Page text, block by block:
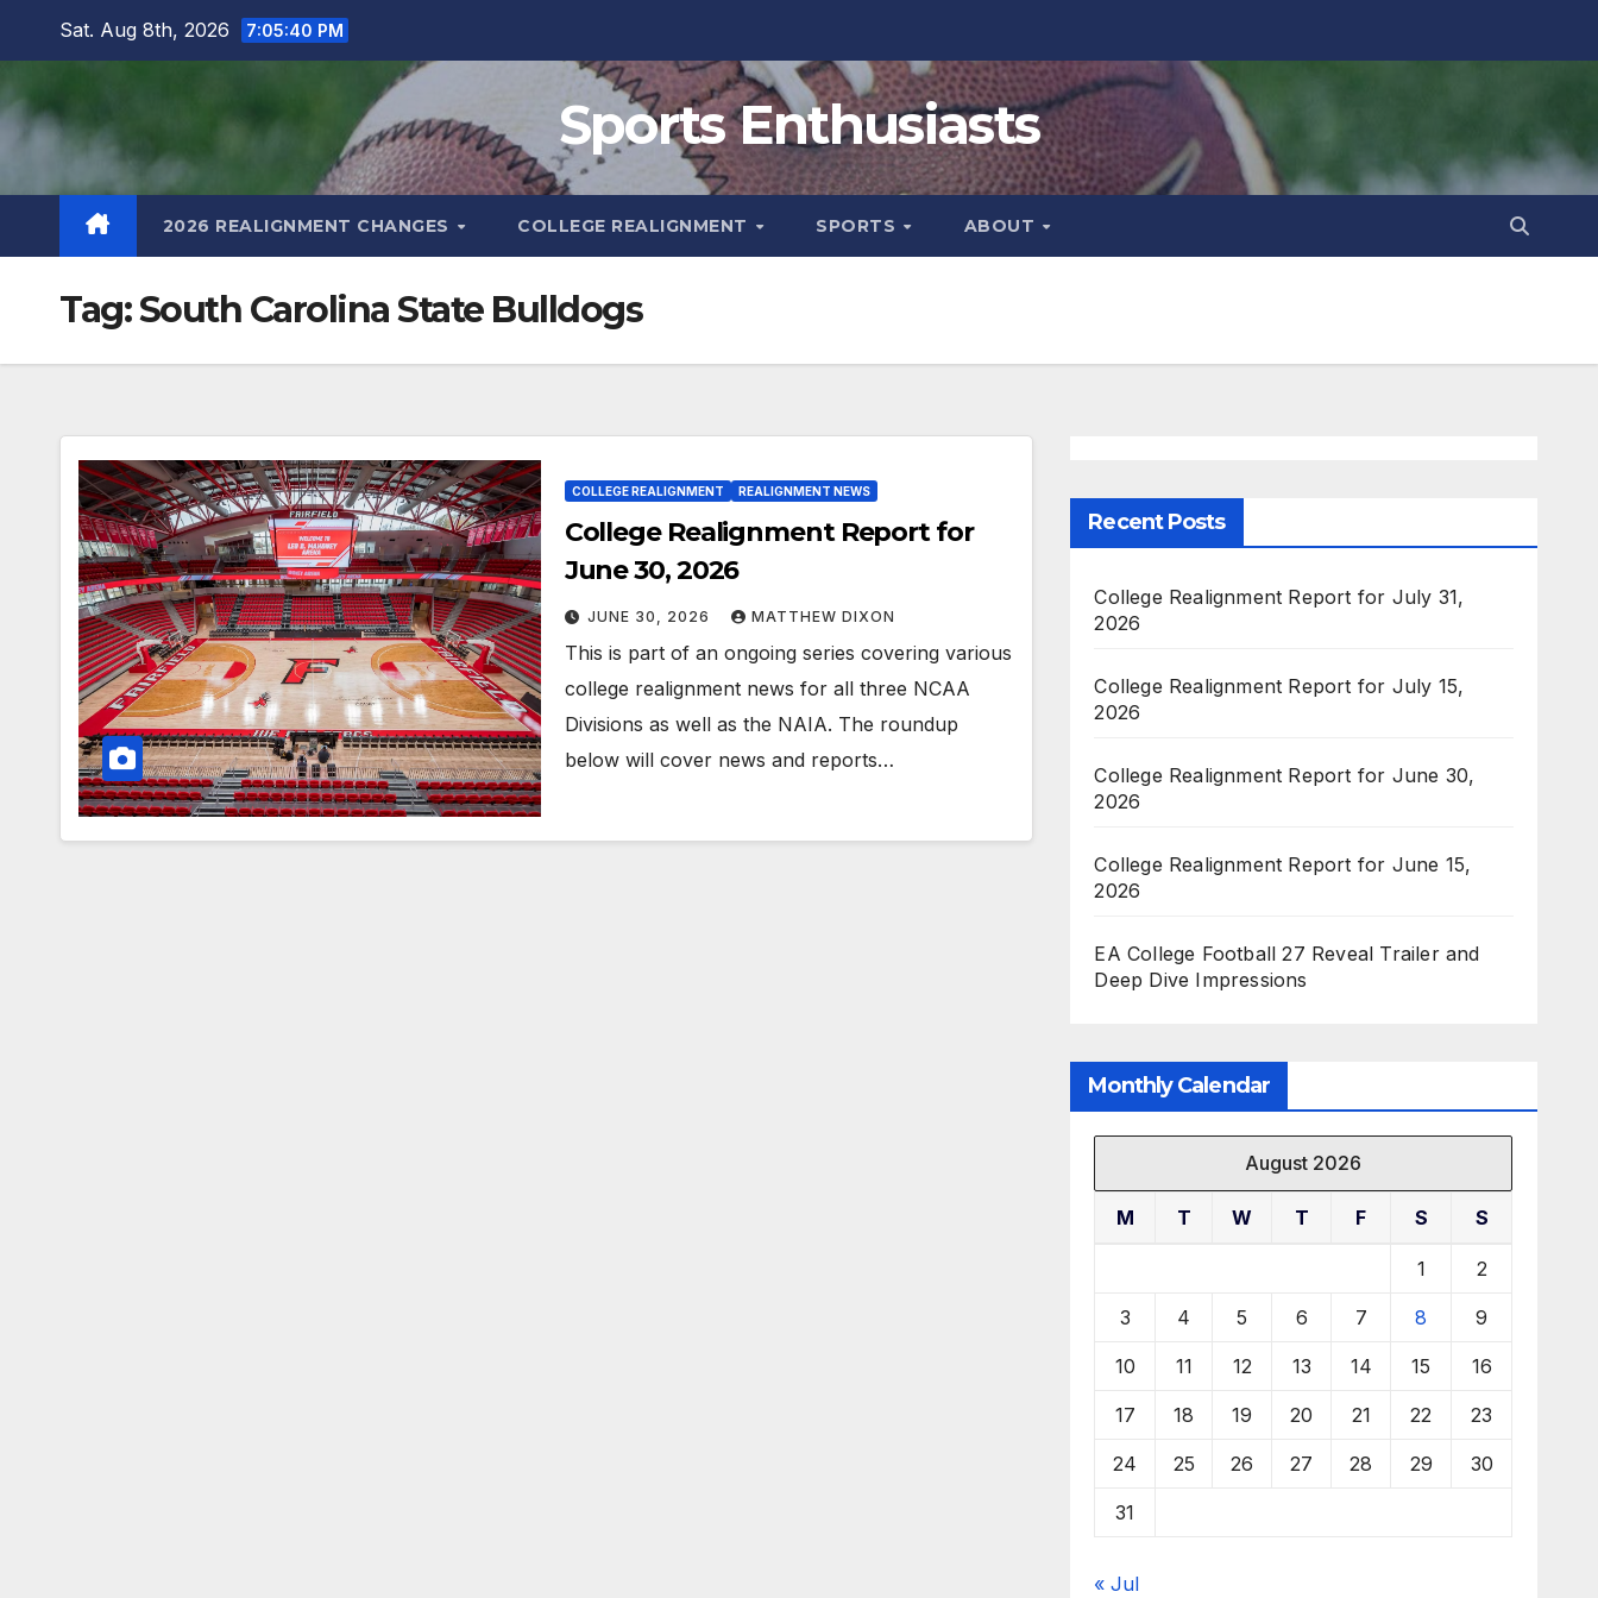
Sat. Aug 8th, 2026 7:05:41 PM
Sports Enthusiasts
2026 REALIGNMENT CHANGES COLLEGE REALIGNMENT SPORTS ABOUT
Tag:South Carolina State Bulldogs
COLLEGE REALIGNMENT REALIGNMENT NEWS
College Realignment Report for
June 30, 2026
JUNE 30, 2026 MATTHEW DIXON
This is part of an ongoing series covering various
college realignment news for all three NCAA
Divisions as well as the NAIA. The roundup
below will cover news and reports…
Recent Posts
College Realignment Report for July 31,
2026
College Realignment Report for July 15,
2026
College Realignment Report for June 30,
2026
College Realignment Report for June 15,
2026
EA College Football 27 Reveal Trailer and
Deep Dive Impressions
Monthly Calendar
August 2026
M T W T F S S
1 2
3 4 5 6 7 8 9
10 11 12 13 14 15 16
17 18 19 20 21 22 23
24 25 26 27 28 29 30
31
« Jul